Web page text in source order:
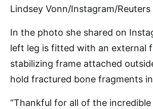
Lindsey Vonn/Instagram/Reuters
In the photo she shared on
left leg is fitted with an external
stabilizing frame attached
hold fractured bone fragments
“Thankful for all of the